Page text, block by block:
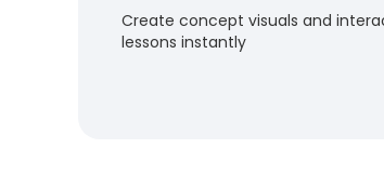
Create concept visuals and
lessons instantly